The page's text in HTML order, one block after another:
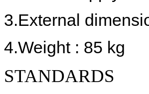
3.External
4.Weight : 85 kg
STANDARDS